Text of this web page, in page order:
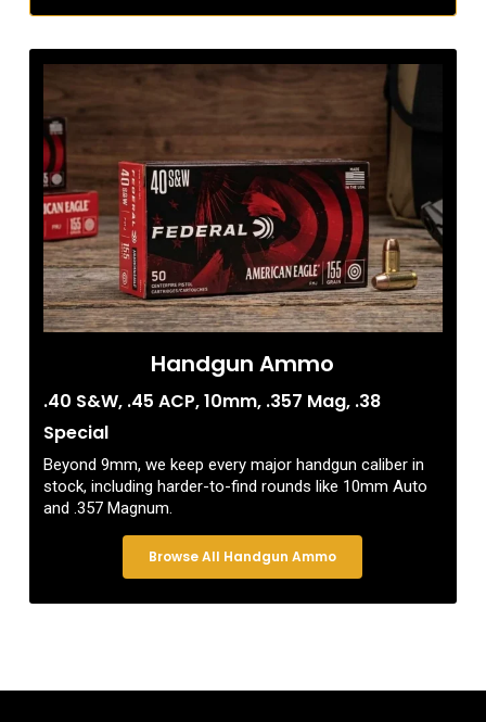
Handgun Ammo
.40 S&W, .45 ACP, 10mm, .357 Mag, .38
Special
Beyond 9mm, we keep every major handgun caliber in
stock, including harder-to-find rounds like 10mm Auto
and .357 Magnum.
Browse All Handgun Ammo